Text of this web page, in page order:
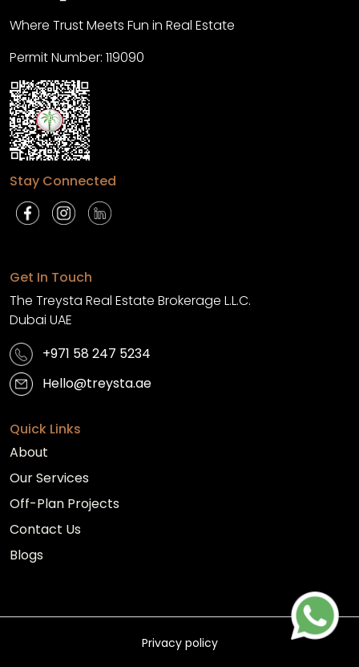
Where Trust Meets Fun in Real Estate
Permit Number: 119090
Stay Connected
Get In Touch
The Treysta Real Estate Brokerage L.L.C.
Dubai UAE
+971 58 247 5234
Hello@treysta.ae
Quick Links
About
Our Services
Off-Plan Projects
Contact Us
Blogs
Privacy policy